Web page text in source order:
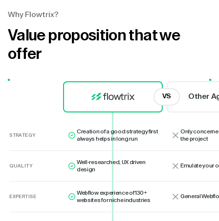
Why Flowtrix?
Value proposition that we
offer
VS Other
STRATEGY
Creation of a good strategy first
always helps in long run
Only
the project
QUALITY
Well-researched, UX driven
design
Emulate your
EXPERTISE
Webflow experience of 130+
websites for niche industries
General